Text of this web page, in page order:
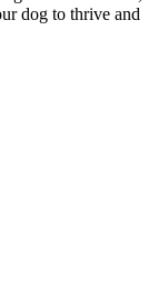
dog to thrive and